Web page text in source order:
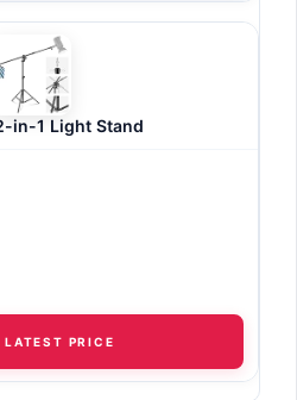
in-1 Light Stand
LATEST PRICE